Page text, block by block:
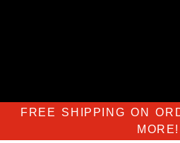
FREE SHIPPING ON
MORE!